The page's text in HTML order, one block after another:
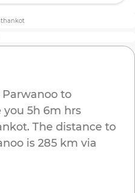
Parwanoo to
you 5h 6m hrs
. The distance to
is 285 km via